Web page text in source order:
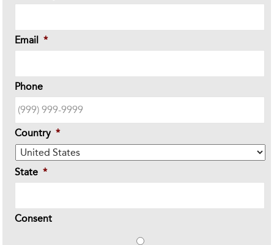
Email *
Phone
Country *
State *
Consent